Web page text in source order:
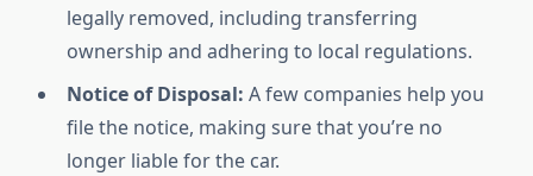
legally removed, including transferring
ownership and adhering to local regulations.
Notice of Disposal: A few companies help you
file the notice, making sure that you’re no
longer liable for the car.